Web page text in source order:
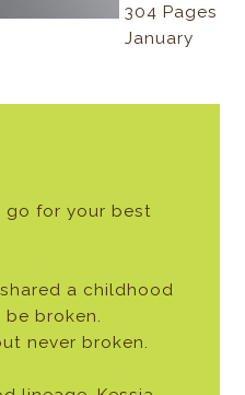
304 Pages
January
go for your best
a childhood
broken.
never broken.